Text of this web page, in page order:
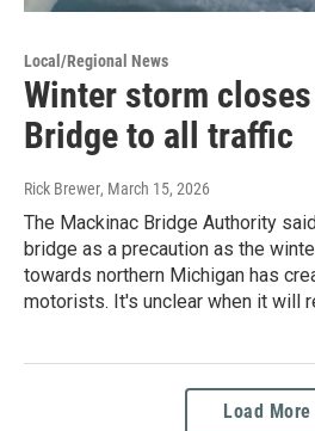
Local/Regional News
Winter storm
Bridge to all traffic
Rick Brewer, March 15, 2026
The Mackinac Bridge Authority
bridge as a precaution as the
towards northern Michigan has
motorists. It's unclear when it will
Load More